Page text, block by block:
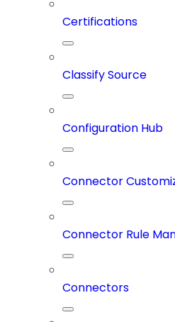
Certifications
Classify Source
Configuration Hub
Connector
Connector Rule
Connectors